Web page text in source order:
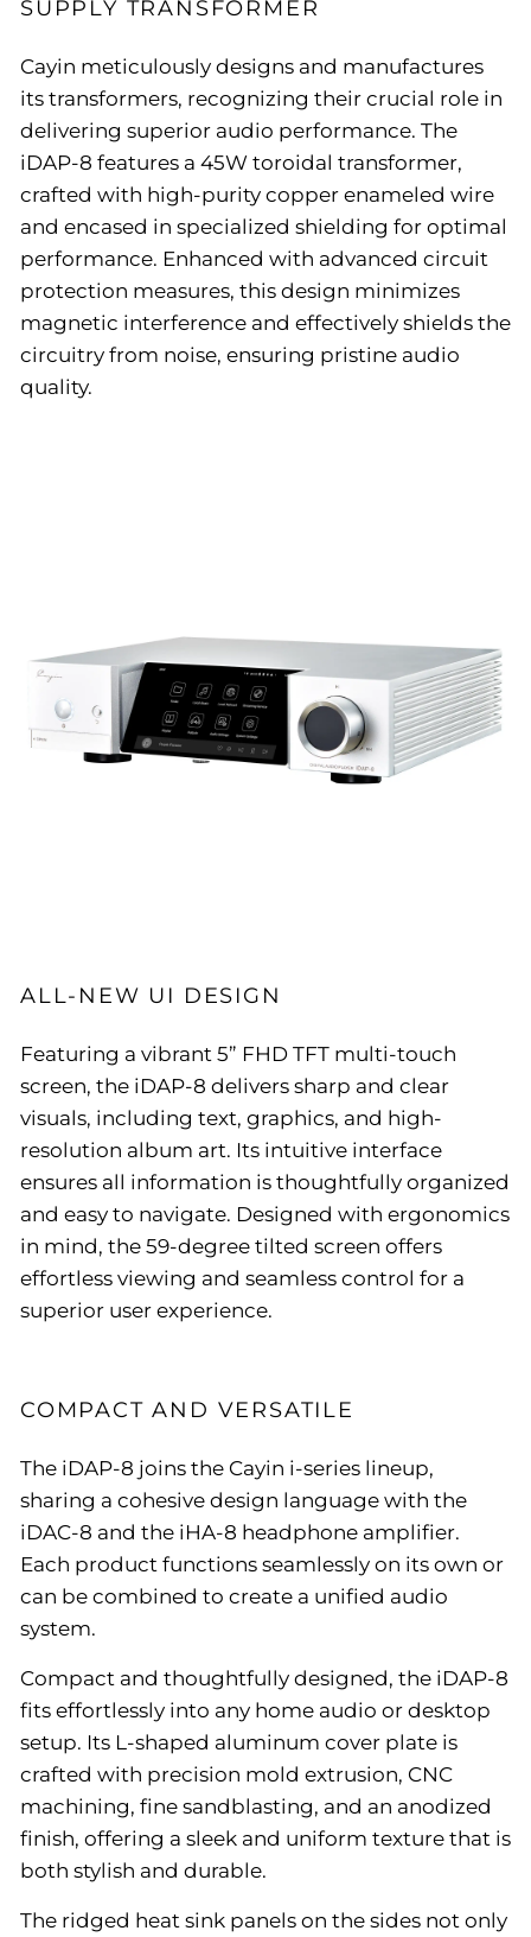
SUPPLY TRANSFORMER
Cayin meticulously designs and manufactures
its transformers, recognizing their crucial role in
delivering superior audio performance. The
iDAP-8 features a 45W toroidal transformer,
crafted with high-purity copper enameled wire
and encased in specialized shielding for optimal
performance. Enhanced with advanced circuit
protection measures, this design minimizes
magnetic interference and effectively shields the
circuitry from noise, ensuring pristine audio
quality.
ALL-NEW UI DESIGN
Featuring a vibrant 5” FHD TFT multi-touch
screen, the iDAP-8 delivers sharp and clear
visuals, including text, graphics, and high-
resolution album art. Its intuitive interface
ensures all information is thoughtfully organized
and easy to navigate. Designed with ergonomics
in mind, the 59-degree tilted screen offers
effortless viewing and seamless control for a
superior user experience.
COMPACT AND VERSATILE
The iDAP-8 joins the Cayin i-series lineup,
sharing a cohesive design language with the
iDAC-8 and the iHA-8 headphone amplifier.
Each product functions seamlessly on its own or
can be combined to create a unified audio
system.
Compact and thoughtfully designed, the iDAP-8
fits effortlessly into any home audio or desktop
setup. Its L-shaped aluminum cover plate is
crafted with precision mold extrusion, CNC
machining, fine sandblasting, and an anodized
finish, offering a sleek and uniform texture that is
both stylish and durable.
The ridged heat sink panels on the sides not only